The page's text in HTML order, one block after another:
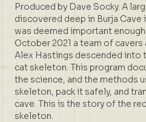
Produced by Dave Socky. A
discovered deep in Burja
was deemed important
October 2021 a team of
Alex Hastings descended into
cat skeleton. This program
the science, and the methods
skeleton, pack it safely, and
cave. This is the story of the
skeleton.